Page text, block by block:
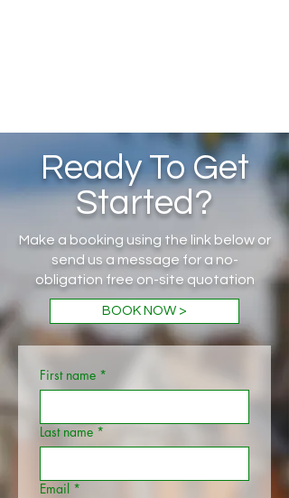
Ready To Get
Started?
Make a booking using the link below or
send us a message for a no-
obligation free on-site quotation
BOOK NOW >
First name *
Last name *
Email *